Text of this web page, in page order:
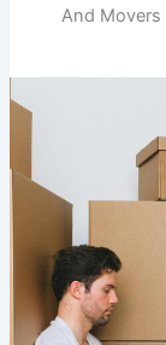
And Movers